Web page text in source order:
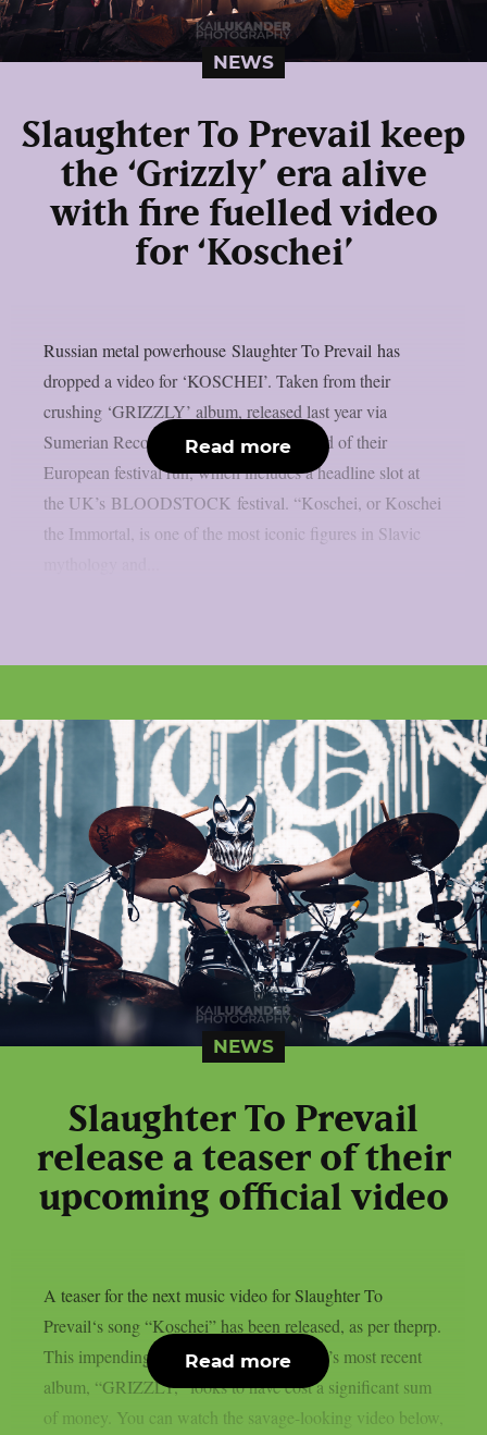
NEWS
Slaughter To Prevail keep
the ‘Grizzly’ era alive
with fire fuelled video
for ‘Koschei’
Russian metal powerhouse Slaughter To Prevail has
dropped a video for ‘KOSCHEI’. Taken from their
crushing ‘GRIZZLY’ album, released last year via
Sumerian Records, the video comes ahead of their
European festival run, which includes a headline slot at
the UK’s BLOODSTOCK festival. “Koschei, or Koschei
the Immortal, is one of the most iconic figures in Slavic
Read more
NEWS
Slaughter To Prevail
release a teaser of their
upcoming official video
A teaser for the next music video for Slaughter To
Prevail‘s song “Koschei” has been released, as per theprp.
This impending new trailer from the band’s most recent
album, “GRIZZLY,” looks to have cost a significant sum
of money. You can watch the savage-looking video below,
Read more